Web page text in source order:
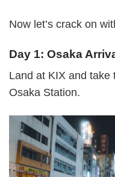
Now let’s crack on
Day 1: Osaka
Land at KIX and take
Osaka Station.